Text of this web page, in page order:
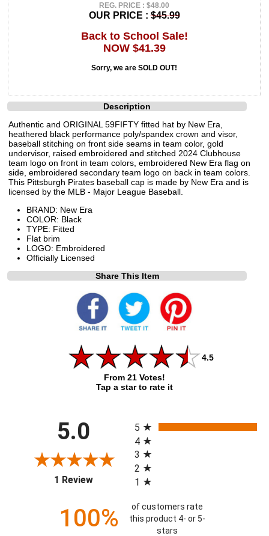
REG. PRICE : $48.00
OUR PRICE :$45.99
Back to School Sale!
NOW $41.39
Sorry, we are SOLD OUT!
Description
Authentic and ORIGINAL 59FIFTY fitted hat by New Era,
heathered black performance poly/spandex crown and visor,
baseball stitching on front side seams in team color, gold
undervisor, raised embroidered and stitched 2024 Clubhouse
team logo on front in team colors, embroidered New Era flag on
side, embroidered secondary team logo on back in team colors.
This Pittsburgh Pirates baseball cap is made by New Era and is
licensed by the MLB - Major League Baseball.
BRAND: New Era
COLOR: Black
TYPE: Fitted
Flat brim
LOGO: Embroidered
Officially Licensed
Share This Item
4.5
From 21 Votes!
Tap a star to rate it
5.0
1 Review(opens in a new tab)
5
4
3
2
1
100%
of customers rate
this product 4- or 5-
stars